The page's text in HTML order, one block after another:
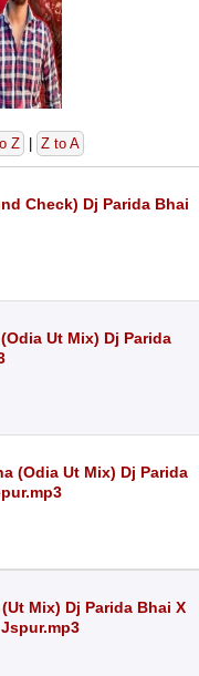
Z Z to A
Check) Dj Parida Bhai
Ut Mix) Dj Parida
(Odia Ut Mix) Dj Parida
Mix) Dj Parida Bhai X